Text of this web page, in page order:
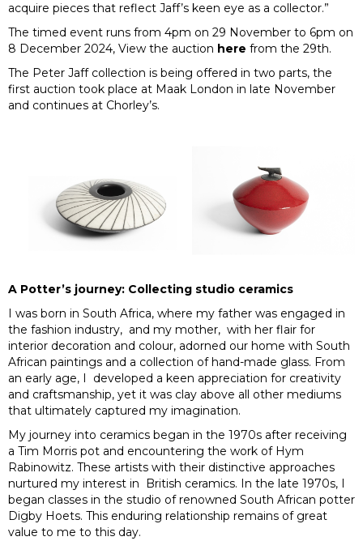
acquire pieces that reflect Jaff’s keen eye as a collector.”
The timed event runs from 4pm on 29 November to 6pm on
8 December 2024, View the auction here from the 29th.
The Peter Jaff collection is being offered in two parts, the
first auction took place at Maak London in late November
and continues at Chorley’s.
A Potter’s journey: Collecting studio ceramics
I was born in South Africa, where my father was engaged in
the fashion industry, and my mother, with her flair for
interior decoration and colour, adorned our home with South
African paintings and a collection of hand-made glass. From
an early age, I developed a keen appreciation for creativity
and craftsmanship, yet it was clay above all other mediums
that ultimately captured my imagination.
My journey into ceramics began in the 1970s after receiving
a Tim Morris pot and encountering the work of Hym
Rabinowitz. These artists with their distinctive approaches
nurtured my interest in British ceramics. In the late 1970s, I
began classes in the studio of renowned South African potter
Digby Hoets. This enduring relationship remains of great
value to me to this day.